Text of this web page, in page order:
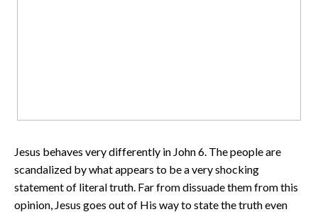
Jesus behaves very differently in John 6. The people are
scandalized by what appears to be a very shocking
statement of literal truth. Far from dissuade them from this
opinion, Jesus goes out of His way to state the truth even